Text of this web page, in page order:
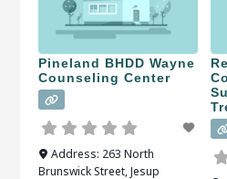
Pineland BHDD Wayne
Counseling Center
Address: 263 North
Brunswick Street,Jesup